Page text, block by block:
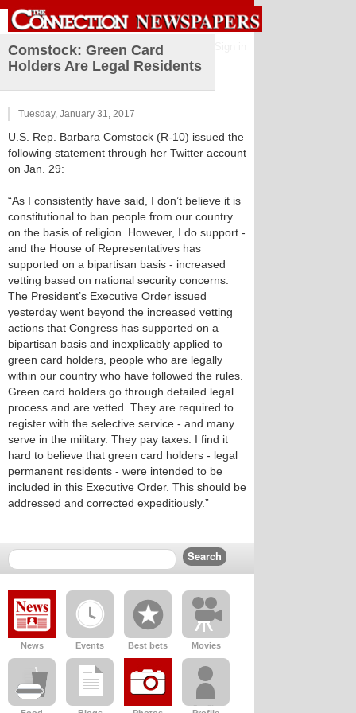
Comstock: Green Card
Holders Are Legal Residents
Tuesday, January 31, 2017
U.S. Rep. Barbara Comstock (R-10) issued the
following statement through her Twitter account
on Jan. 29:
“As I consistently have said, I don’t believe it is
constitutional to ban people from our country
on the basis of religion. However, I do support -
and the House of Representatives has
supported on a bipartisan basis - increased
vetting based on national security concerns.
The President’s Executive Order issued
yesterday went beyond the increased vetting
actions that Congress has supported on a
bipartisan basis and inexplicably applied to
green card holders, people who are legally
within our country who have followed the rules.
Green card holders go through detailed legal
process and are vetted. They are required to
register with the selective service - and many
serve in the military. They pay taxes. I find it
hard to believe that green card holders - legal
permanent residents - were intended to be
included in this Executive Order. This should be
addressed and corrected expeditiously.”
News Events Best bets Movies